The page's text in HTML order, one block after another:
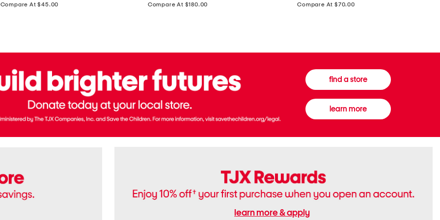
Compare At $45.00 Compare At $180.00 Compare At $70.00
find a store
learn more
learn more & apply